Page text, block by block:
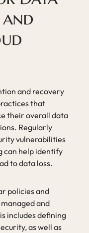
and recovery
that
their overall data
Regularly
vulnerabilities
can help identify
to data loss.
policies and
and
includes defining
as well as